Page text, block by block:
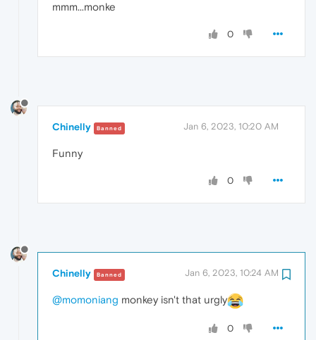
mmm...monke
0
Chinelly Banned Jan 6, 2023, 10:20 AM
Funny
0
Chinelly Banned Jan 6, 2023, 10:24 AM
@momoniang monkey isn't that urgly
0